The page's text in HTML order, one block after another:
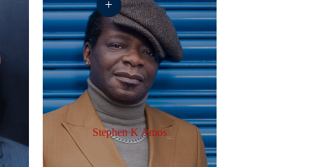
Stephen K Amos
+